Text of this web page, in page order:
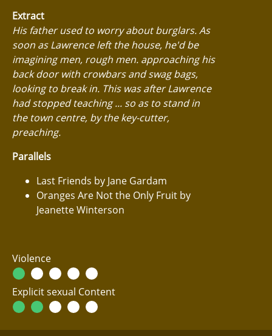
Extract
His father used to worry about burglars. As
soon as Lawrence left the house, he'd be
imagining men, rough men. approaching his
back door with crowbars and swag bags,
looking to break in. This was after Lawrence
had stopped teaching ... so as to stand in
the town centre, by the key-cutter,
preaching.
Parallels
Last Friends by Jane Gardam
Oranges Are Not the Only Fruit by
Jeanette Winterson
Violence
Explicit sexual Content